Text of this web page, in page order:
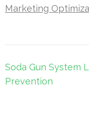
Marketing
Post
navigation
Soda Gun System
Prevention